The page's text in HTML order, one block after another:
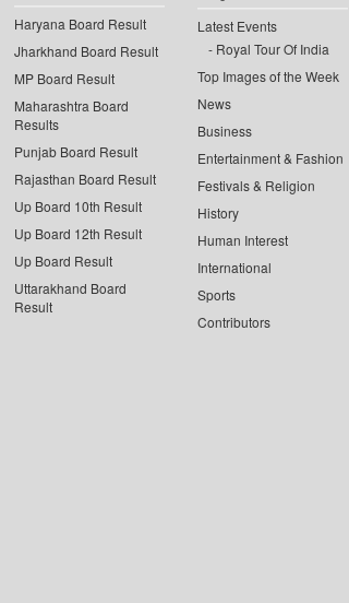
Haryana Board Result
Jharkhand Board Result
MP Board Result
Maharashtra Board
Results
Punjab Board Result
Rajasthan Board Result
Up Board 10th Result
Up Board 12th Result
Up Board Result
Uttarakhand Board
Result
Latest Events
Royal Tour Of India
Top Images of the Week
News
Business
Entertainment & Fashion
Festivals & Religion
History
Human Interest
International
Sports
Contributors